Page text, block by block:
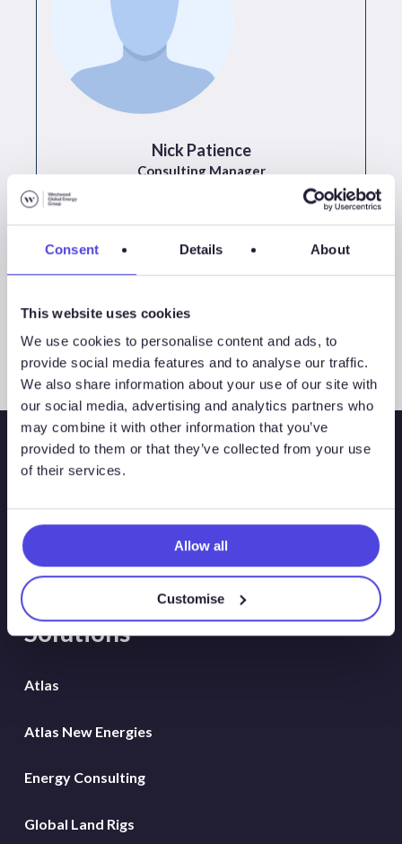
Consent Details About
This website uses cookies
We use cookies to personalise content and ads, to
provide social media features and to analyse our traffic.
We also share information about your use of our site with
our social media, advertising and analytics partners who
may combine it with other information that you’ve
provided to them or that they’ve collected from your use
of their services.
Allow all
Customise
Nick Patience
Consulting Manager
All Events
Solutions
Atlas
Atlas New Energies
Energy Consulting
Global Land Rigs